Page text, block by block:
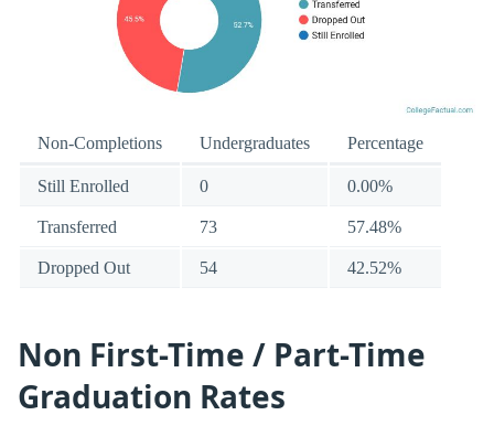
Non-Completions Undergraduates Percentage
Still Enrolled 0 0.00%
Transferred 73 57.48%
Dropped Out 54 42.52%
Non First-Time / Part-Time
Graduation Rates